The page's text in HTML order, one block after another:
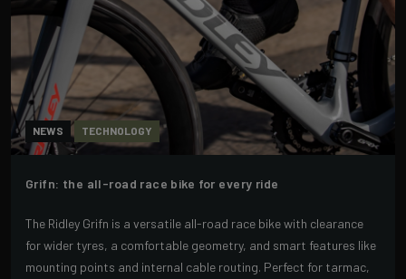
NEWS TECHNOLOGY
Grifn: the all-road race bike for every ride
The Ridley Grifn is a versatile all-road race bike with clearance
for wider tyres, a comfortable geometry, and smart features like
mounting points and internal cable routing. Perfect for tarmac,